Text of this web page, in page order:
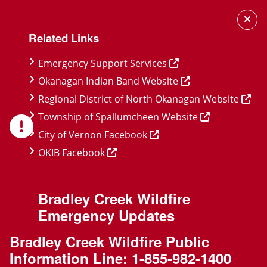
content
Related Links
Emergency Support Services
Okanagan Indian Band Website
Regional District of North Okanagan Website
Township of Spallumcheen Website
City of Vernon Facebook
OKIB Facebook
Bradley Creek Wildfire
Emergency Updates
Bradley Creek Wildfire Public
Information Line: 1-855-982-1400